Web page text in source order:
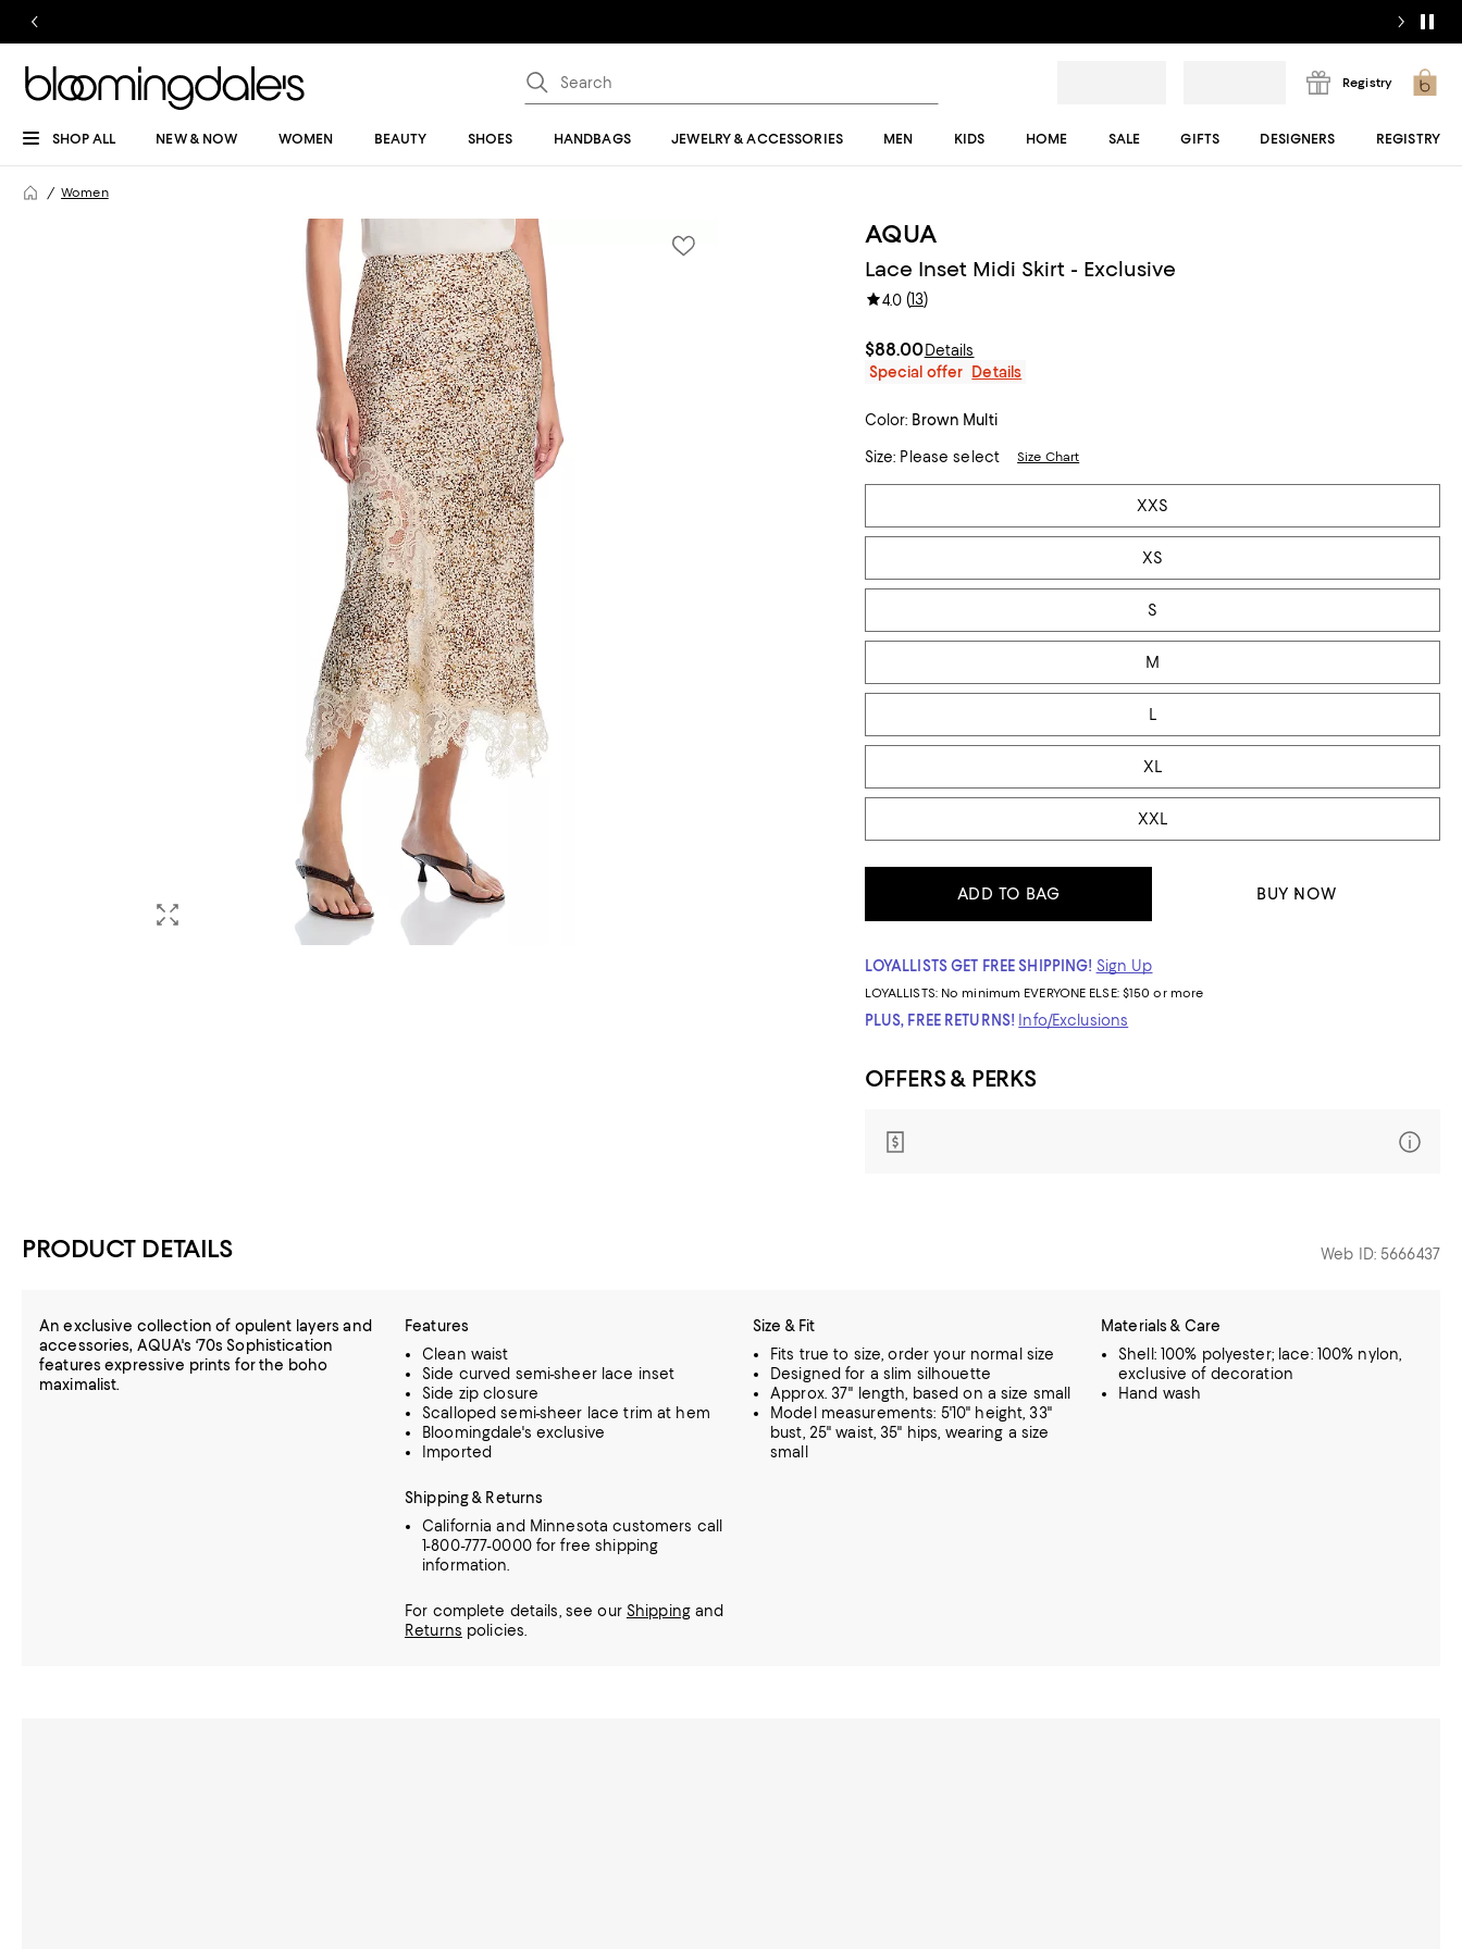
Registry
SHOP ALL NEW & NOW WOMEN BEAUTY SHOES HANDBAGS JEWELRY & ACCESSORIES MEN KIDS HOME SALE GIFTS DESIGNERS REGISTRY
Women
AQUA
Lace Inset Midi Skirt - Exclusive
4.0(13)
$88.00Details
Special offer
Details
Color: Brown Multi
Size: Please select Size Chart
Tiles
XXS
XS
S
M
L
XL
XXL
ADD TO BAG BUY NOW
LOYALLISTS GET FREE SHIPPING! Sign Up
LOYALLISTS: No minimum EVERYONE ELSE: $150 or more
PLUS, FREE RETURNS! Info/Exclusions
OFFERS & PERKS
PRODUCT DETAILS Web ID: 5666437
An exclusive collection of opulent layers and
accessories, AQUA's ‘70s Sophistication
features expressive prints for the boho
maximalist.
Features
Clean waist
Side curved semi-sheer lace inset
Side zip closure
Scalloped semi-sheer lace trim at hem
Bloomingdale's exclusive
Imported
Size & Fit
Fits true to size, order your normal size
Designed for a slim silhouette
Approx. 37" length, based on a size small
Model measurements: 5'10" height, 33"
bust, 25" waist, 35" hips, wearing a size
small
Materials & Care
Shell: 100% polyester; lace: 100% nylon,
exclusive of decoration
Hand wash
Shipping & Returns
California and Minnesota customers call
1-800-777-0000 for free shipping
information.
For complete details, see our Shippingand
Returns policies.